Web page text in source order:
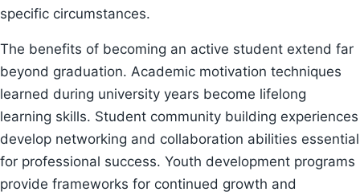
specific circumstances.
The benefits of becoming an active student extend far
beyond graduation. Academic motivation techniques
learned during university years become lifelong
learning skills. Student community building experiences
develop networking and collaboration abilities essential
for professional success. Youth development programs
provide frameworks for continued growth and